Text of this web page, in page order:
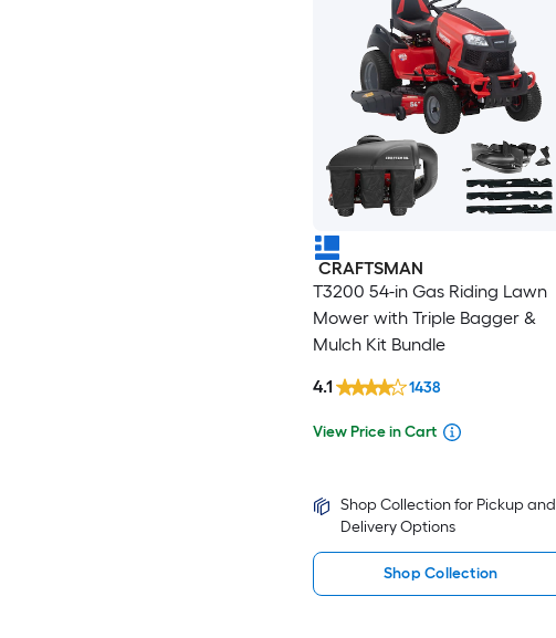
CRAFTSMAN
T3200 54-in Gas Riding Lawn
Mower with Triple Bagger &
Mulch Kit Bundle
View Price in Cart
4.1 1438
Shop Collection for Pickup and
Delivery Options
Shop Collection